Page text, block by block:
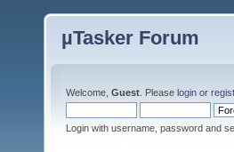
µTasker Forum
Welcome, Guest . Please login or
Login with username, password and